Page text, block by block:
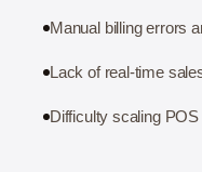
Manual billing errors
Lack of real-time
Difficulty scaling